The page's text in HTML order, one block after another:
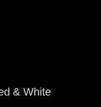
& White